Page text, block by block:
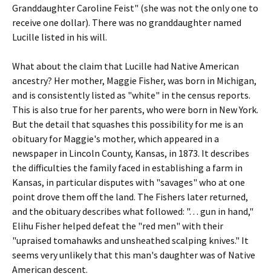
Granddaughter Caroline Feist" (she was not the only one to
receive one dollar). There was no granddaughter named
Lucille listed in his will.
What about the claim that Lucille had Native American
ancestry? Her mother, Maggie Fisher, was born in Michigan,
and is consistently listed as "white" in the census reports.
This is also true for her parents, who were born in New York.
But the detail that squashes this possibility for me is an
obituary for Maggie's mother, which appeared in a
newspaper in Lincoln County, Kansas, in 1873. It describes
the difficulties the family faced in establishing a farm in
Kansas, in particular disputes with "savages" who at one
point drove them off the land. The Fishers later returned,
and the obituary describes what followed: ". . . gun in hand,"
Elihu Fisher helped defeat the "red men" with their
"upraised tomahawks and unsheathed scalping knives." It
seems very unlikely that this man's daughter was of Native
American descent.